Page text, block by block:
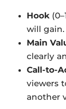
Hook
will gain.
Main
clearly
Call-to-
viewers
another